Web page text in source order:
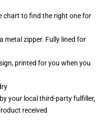
chart to find the right one for
metal zipper. Fully lined for
printed for you when you
your local third-party fulfiller,
received